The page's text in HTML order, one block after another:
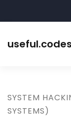
useful.codes
SYSTEM
SYSTEMS)